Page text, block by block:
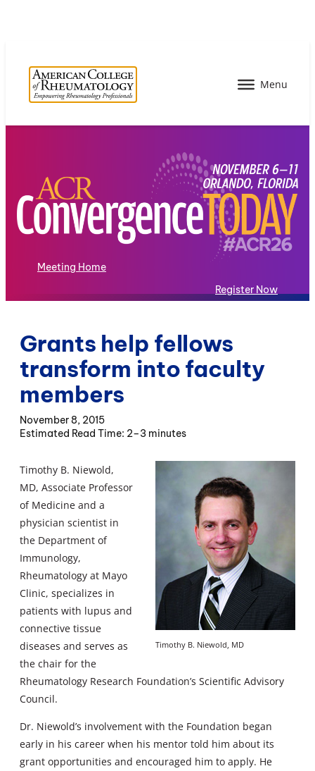
Meeting Home
Register Now
Grants help fellows
transform into faculty
members
November 8, 2015
2–3 minutes
Timothy B. Niewold, MD
Timothy B. Niewold,
MD, Associate Professor
of Medicine and a
physician scientist in
the Department of
Immunology,
Rheumatology at Mayo
Clinic, specializes in
patients with lupus and
connective tissue
diseases and serves as
the chair for the
Rheumatology Research Foundation’s Scientific Advisory
Council.
Dr. Niewold’s involvement with the Foundation began
early in his career when his mentor told him about its
grant opportunities and encouraged him to apply. He